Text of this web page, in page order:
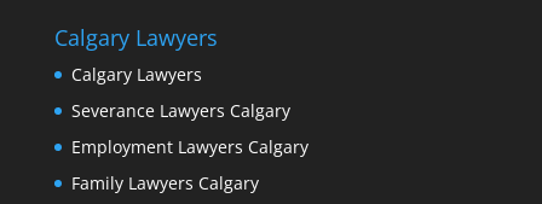
Calgary Lawyers
Calgary Lawyers
Severance Lawyers Calgary
Employment Lawyers Calgary
Family Lawyers Calgary